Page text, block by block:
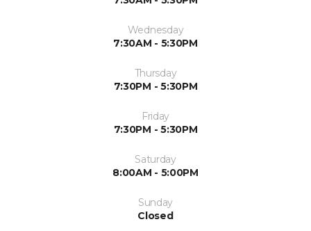
Wednesday
7:30AM - 5:30PM
Thursday
7:30PM - 5:30PM
Friday
7:30PM - 5:30PM
Saturday
8:00AM - 5:00PM
Sunday
Closed